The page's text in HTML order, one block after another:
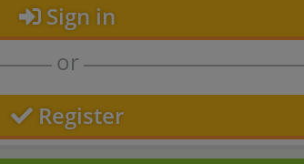
Sign in
or
Register